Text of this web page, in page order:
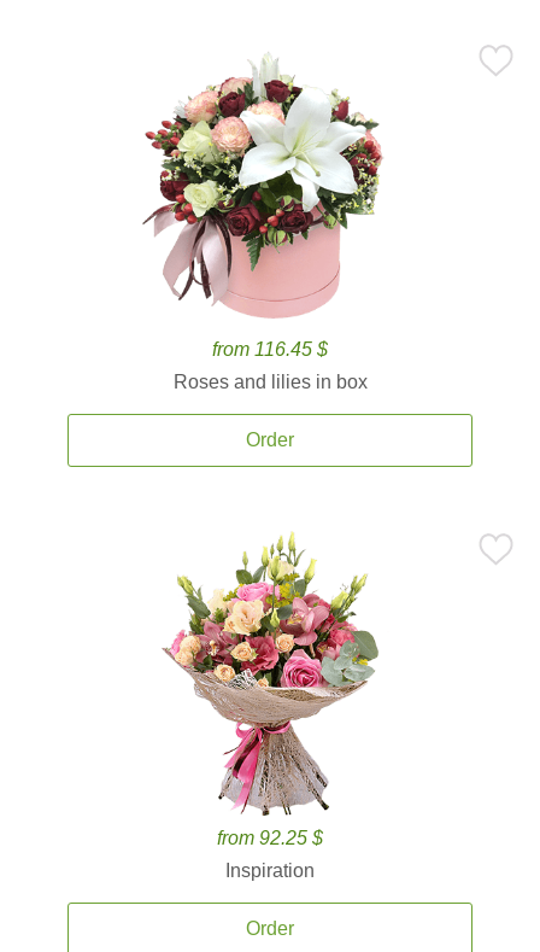
from 116.45 $
Roses and lilies in box
Order
from 92.25 $
Inspiration
Order